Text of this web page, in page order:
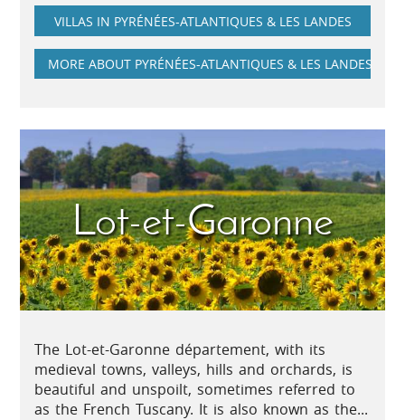
VILLAS IN PYRÉNÉES-ATLANTIQUES & LES LANDES
MORE ABOUT PYRÉNÉES-ATLANTIQUES & LES LANDES
Lot-et-Garonne
The Lot-et-Garonne département, with its
medieval towns, valleys, hills and orchards, is
beautiful and unspoilt, sometimes referred to
as the French Tuscany. It is also known as the...